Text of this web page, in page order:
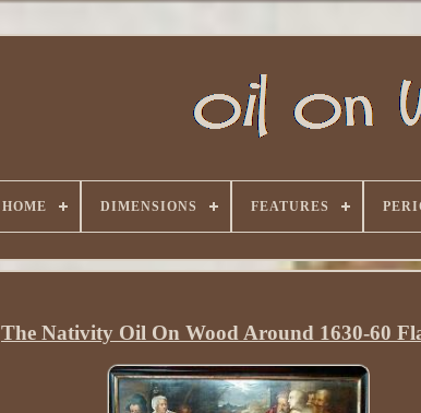
HOME DIMENSIONS FEATURES
The Nativity Oil On Wood Around 1630-60